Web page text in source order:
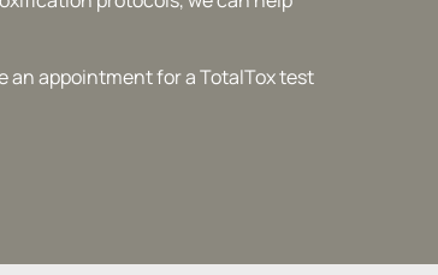
an appointment for a TotalTox test